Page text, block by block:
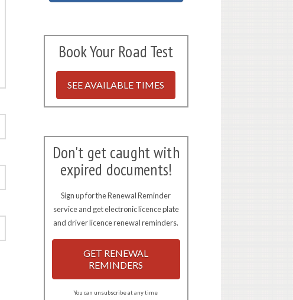
Book Your Road Test
SEE AVAILABLE TIMES
Don't get caught with
expired documents!
Sign up for the Renewal Reminder
service and get electronic licence plate
and driver licence renewal reminders.
GET RENEWAL
REMINDERS
You can unsubscribe at any time